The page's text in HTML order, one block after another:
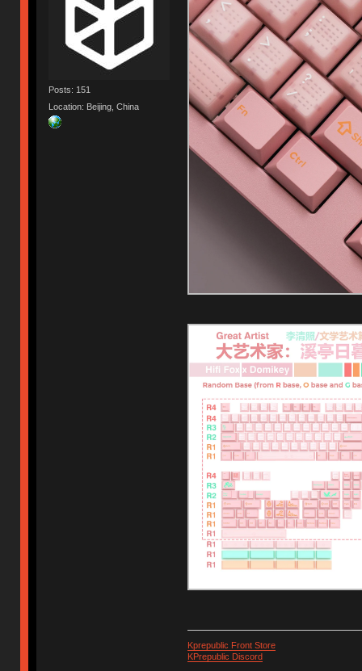
Posts: 151
Location: Beijing, China
Kprepublic Front Store
KPrepublic Discord